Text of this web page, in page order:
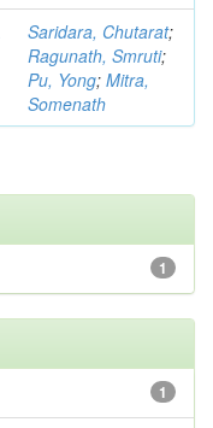
Saridara, Chutarat;
Ragunath, Smruti;
Pu, Yong; Mitra,
Somenath
1
1